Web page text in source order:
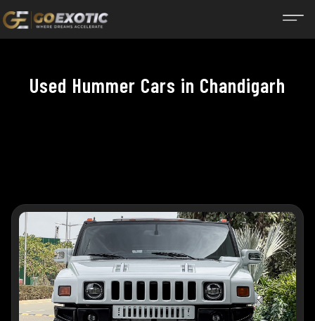
Used Hummer Cars in Chandigarh